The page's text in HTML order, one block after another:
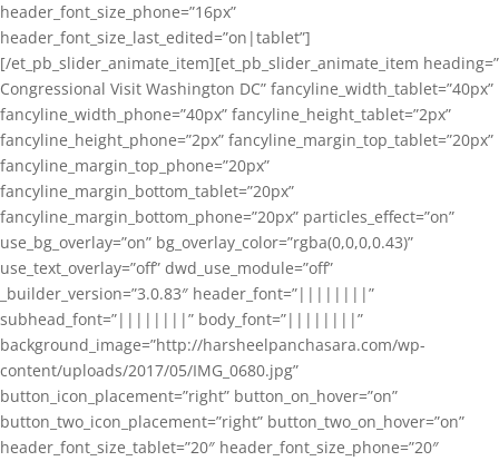
header_font_size_phone=”16px”
header_font_size_last_edited=”on|tablet”]
[/et_pb_slider_animate_item][et_pb_slider_animate_item heading=”
Congressional Visit Washington DC” fancyline_width_tablet=”40px”
fancyline_width_phone=”40px” fancyline_height_tablet=”2px”
fancyline_height_phone=”2px” fancyline_margin_top_tablet=”20px”
fancyline_margin_top_phone=”20px”
fancyline_margin_bottom_tablet=”20px”
fancyline_margin_bottom_phone=”20px” particles_effect=”on”
use_bg_overlay=”on” bg_overlay_color=”rgba(0,0,0,0.43)”
use_text_overlay=”off” dwd_use_module=”off”
_builder_version=”3.0.83″ header_font=”||||||||”
subhead_font=”||||||||” body_font=”||||||||”
background_image=”http://harsheelpanchasara.com/wp-
content/uploads/2017/05/IMG_0680.jpg”
button_icon_placement=”right” button_on_hover=”on”
button_two_icon_placement=”right” button_two_on_hover=”on”
header_font_size_tablet=”20″ header_font_size_phone=”20″